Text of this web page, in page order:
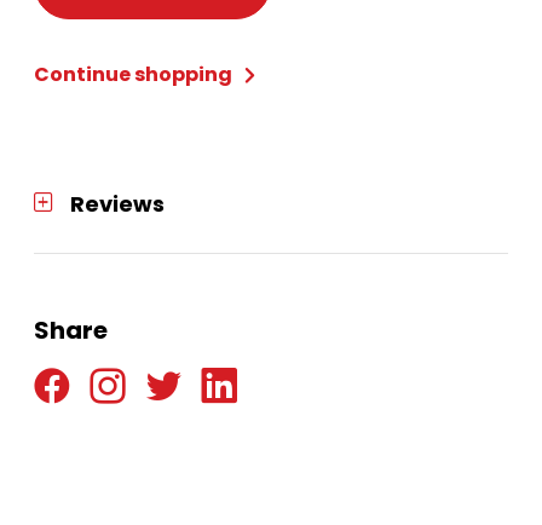
Continue shopping
Reviews
Share